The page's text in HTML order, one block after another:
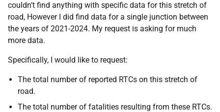
couldn’t find anything with specific data for this stretch of
road, However I did find data for a single junction between
the years of 2021-2024. My request is asking for much
more data.
Specifically, I would like to request:
The total number of reported RTCs on this stretch of
road.
The total number of fatalities resulting from these RTCs.